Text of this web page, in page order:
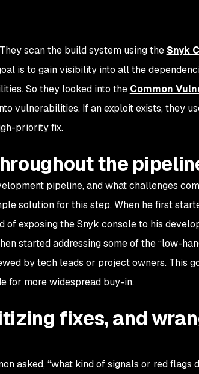
scan the build system using the Snyk
is to gain visibility into all the
So they looked into the Common
vulnerabilities. If an exploit exists, they
priority fix.
the
pipeline, and what challenges
solution for this step. When he first
exposing the Snyk console to his
started addressing some of the “low-
by tech leads or project owners. This
for more widespread buy-in.
fixes, and
asked, “what kind of signals or red flags